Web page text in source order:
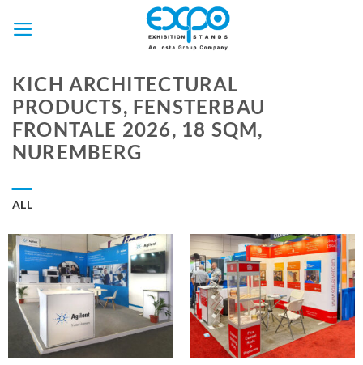
KICH ARCHITECTURAL
PRODUCTS, FENSTERBAU
FRONTALE 2026, 18 SQM,
NUREMBERG
ALL